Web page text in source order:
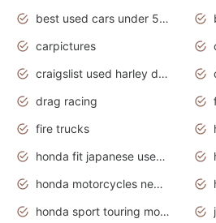
best used cars under 5000 dollars
carpictures
craigslist used harley davidson motorcycles for sale near me
drag racing
fire trucks
honda fit japanese used cars under $1000
honda motorcycles new models 2020
honda sport touring motorcycles